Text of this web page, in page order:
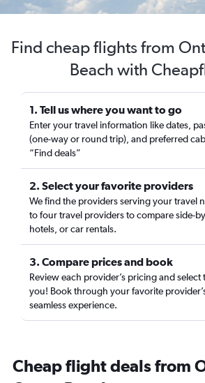
Find cheap flights from
Beach with
1. Tell us where you want to go
Enter your travel information like dates,
(one-way or round trip), and preferred
“Find deals”
2. Select your favorite providers
We find the providers serving your travel
to four travel providers to compare side-
hotels, or car rentals.
3. Compare prices and book
Review each provider’s pricing and
you! Book through your favorite
seamless experience.
Cheap flight deals from